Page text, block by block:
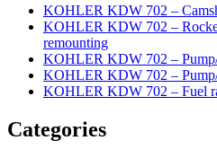
KOHLER KDW 702 –
KOHLER KDW 702 –
remounting
KOHLER KDW 702 –
KOHLER KDW 702 –
KOHLER KDW 702 – Fuel
Categories